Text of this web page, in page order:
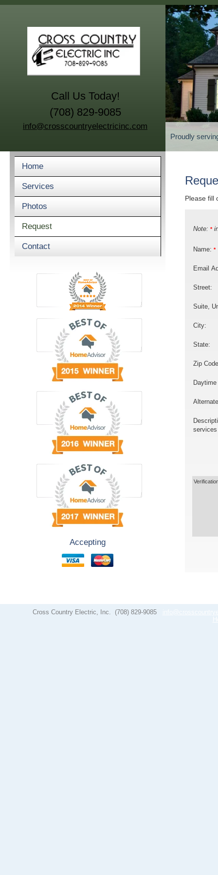
Call Us Today!
(708) 829-9085
info@crosscountryelectricinc.com
Proudly
Home
Services
Photos
Request
Contact
Accepting
Please fill
Note: *
Name: *
Email
Street:
Suite,
City:
State:
Zip
Cross Country Electric, Inc. (708) 829-9085